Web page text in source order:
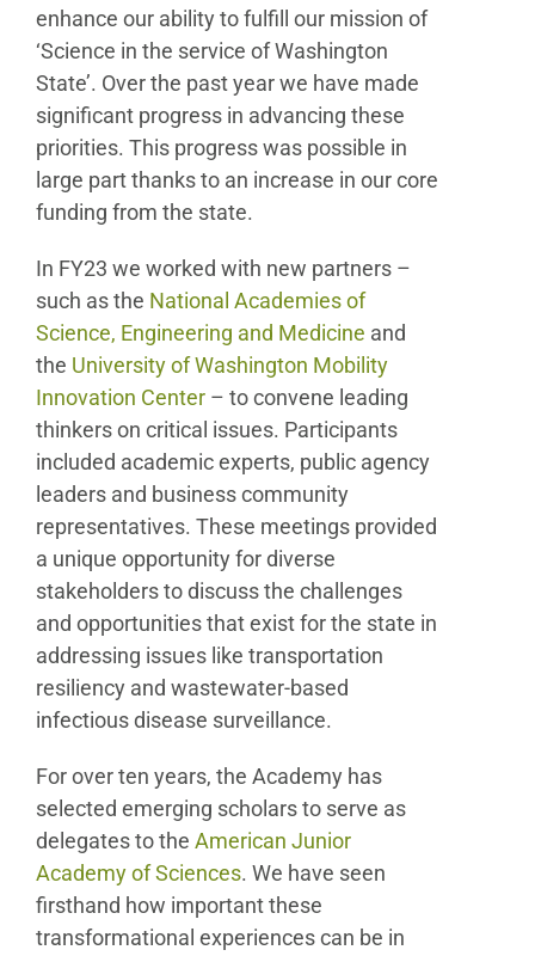
enhance our ability to fulfill our mission of
‘Science in the service of Washington
State’. Over the past year we have made
significant progress in advancing these
priorities. This progress was possible in
large part thanks to an increase in our core
funding from the state.
In FY23 we worked with new partners –
such as the National Academies of
Science, Engineering and Medicine and
the University of Washington Mobility
Innovation Center– to convene leading
thinkers on critical issues. Participants
included academic experts, public agency
leaders and business community
representatives. These meetings provided
a unique opportunity for diverse
stakeholders to discuss the challenges
and opportunities that exist for the state in
addressing issues like transportation
resiliency and wastewater-based
infectious disease surveillance.
For over ten years, the Academy has
selected emerging scholars to serve as
delegates to the American Junior
Academy of Sciences. We have seen
firsthand how important these
transformational experiences can be in